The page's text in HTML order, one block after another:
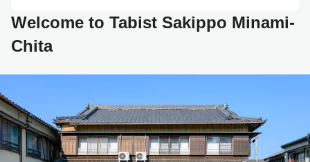
Welcome to Tabist Sakippo Minami-
Chita